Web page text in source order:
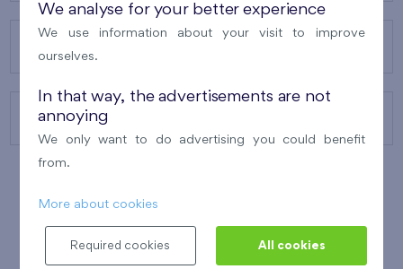
CONTACTS
We analyse for your better experience
We use information about your visit to improve
ourselves.
In that way, the advertisements are not
annoying
We only want to do advertising you could benefit
from.
More about cookies
Required cookies All cookies